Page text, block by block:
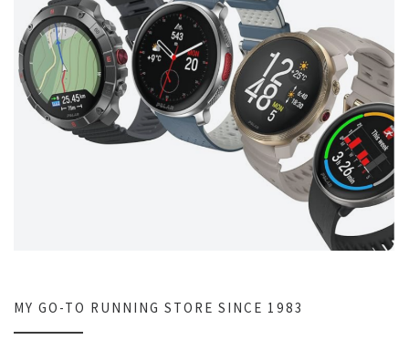
MY GO-TO RUNNING STORE SINCE 1983